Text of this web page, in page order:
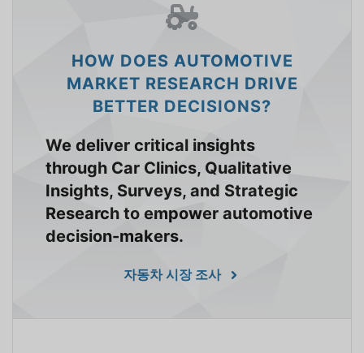
HOW DOES AUTOMOTIVE
MARKET RESEARCH DRIVE
BETTER DECISIONS?
We deliver critical insights
through Car Clinics, Qualitative
Insights, Surveys, and Strategic
Research to empower automotive
decision-makers.
자동차 시장 조사